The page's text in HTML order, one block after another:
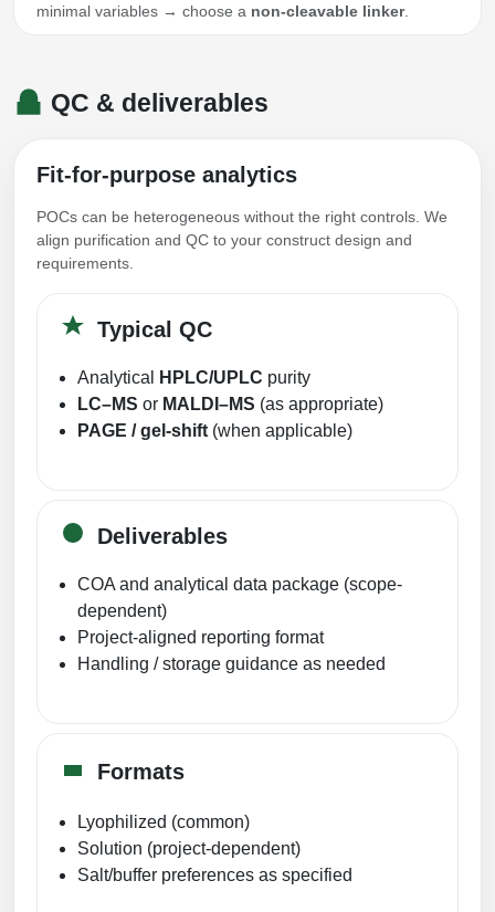
minimal variables → choose a non-cleavable linker.
QC & deliverables
Fit-for-purpose analytics
POCs can be heterogeneous without the right controls. We
align purification and QC to your construct design and
requirements.
Typical QC
Analytical HPLC/UPLC purity
LC–MS or MALDI–MS (as appropriate)
PAGE / gel-shift (when applicable)
Deliverables
COA and analytical data package (scope-
dependent)
Project-aligned reporting format
Handling / storage guidance as needed
Formats
Lyophilized (common)
Solution (project-dependent)
Salt/buffer preferences as specified